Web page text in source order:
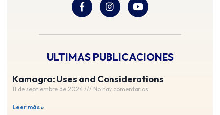
ULTIMAS PUBLICACIONES
Kamagra: Uses and Considerations
11 de septiembre de 2024 No hay comentarios
Leer más »